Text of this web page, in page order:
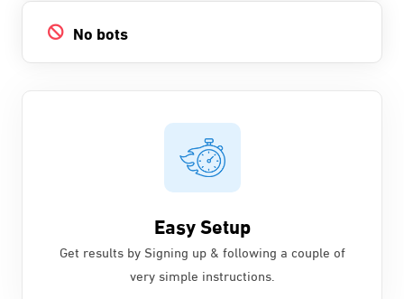
No bots
Easy Setup
Get results by Signing up & following a couple of
very simple instructions.